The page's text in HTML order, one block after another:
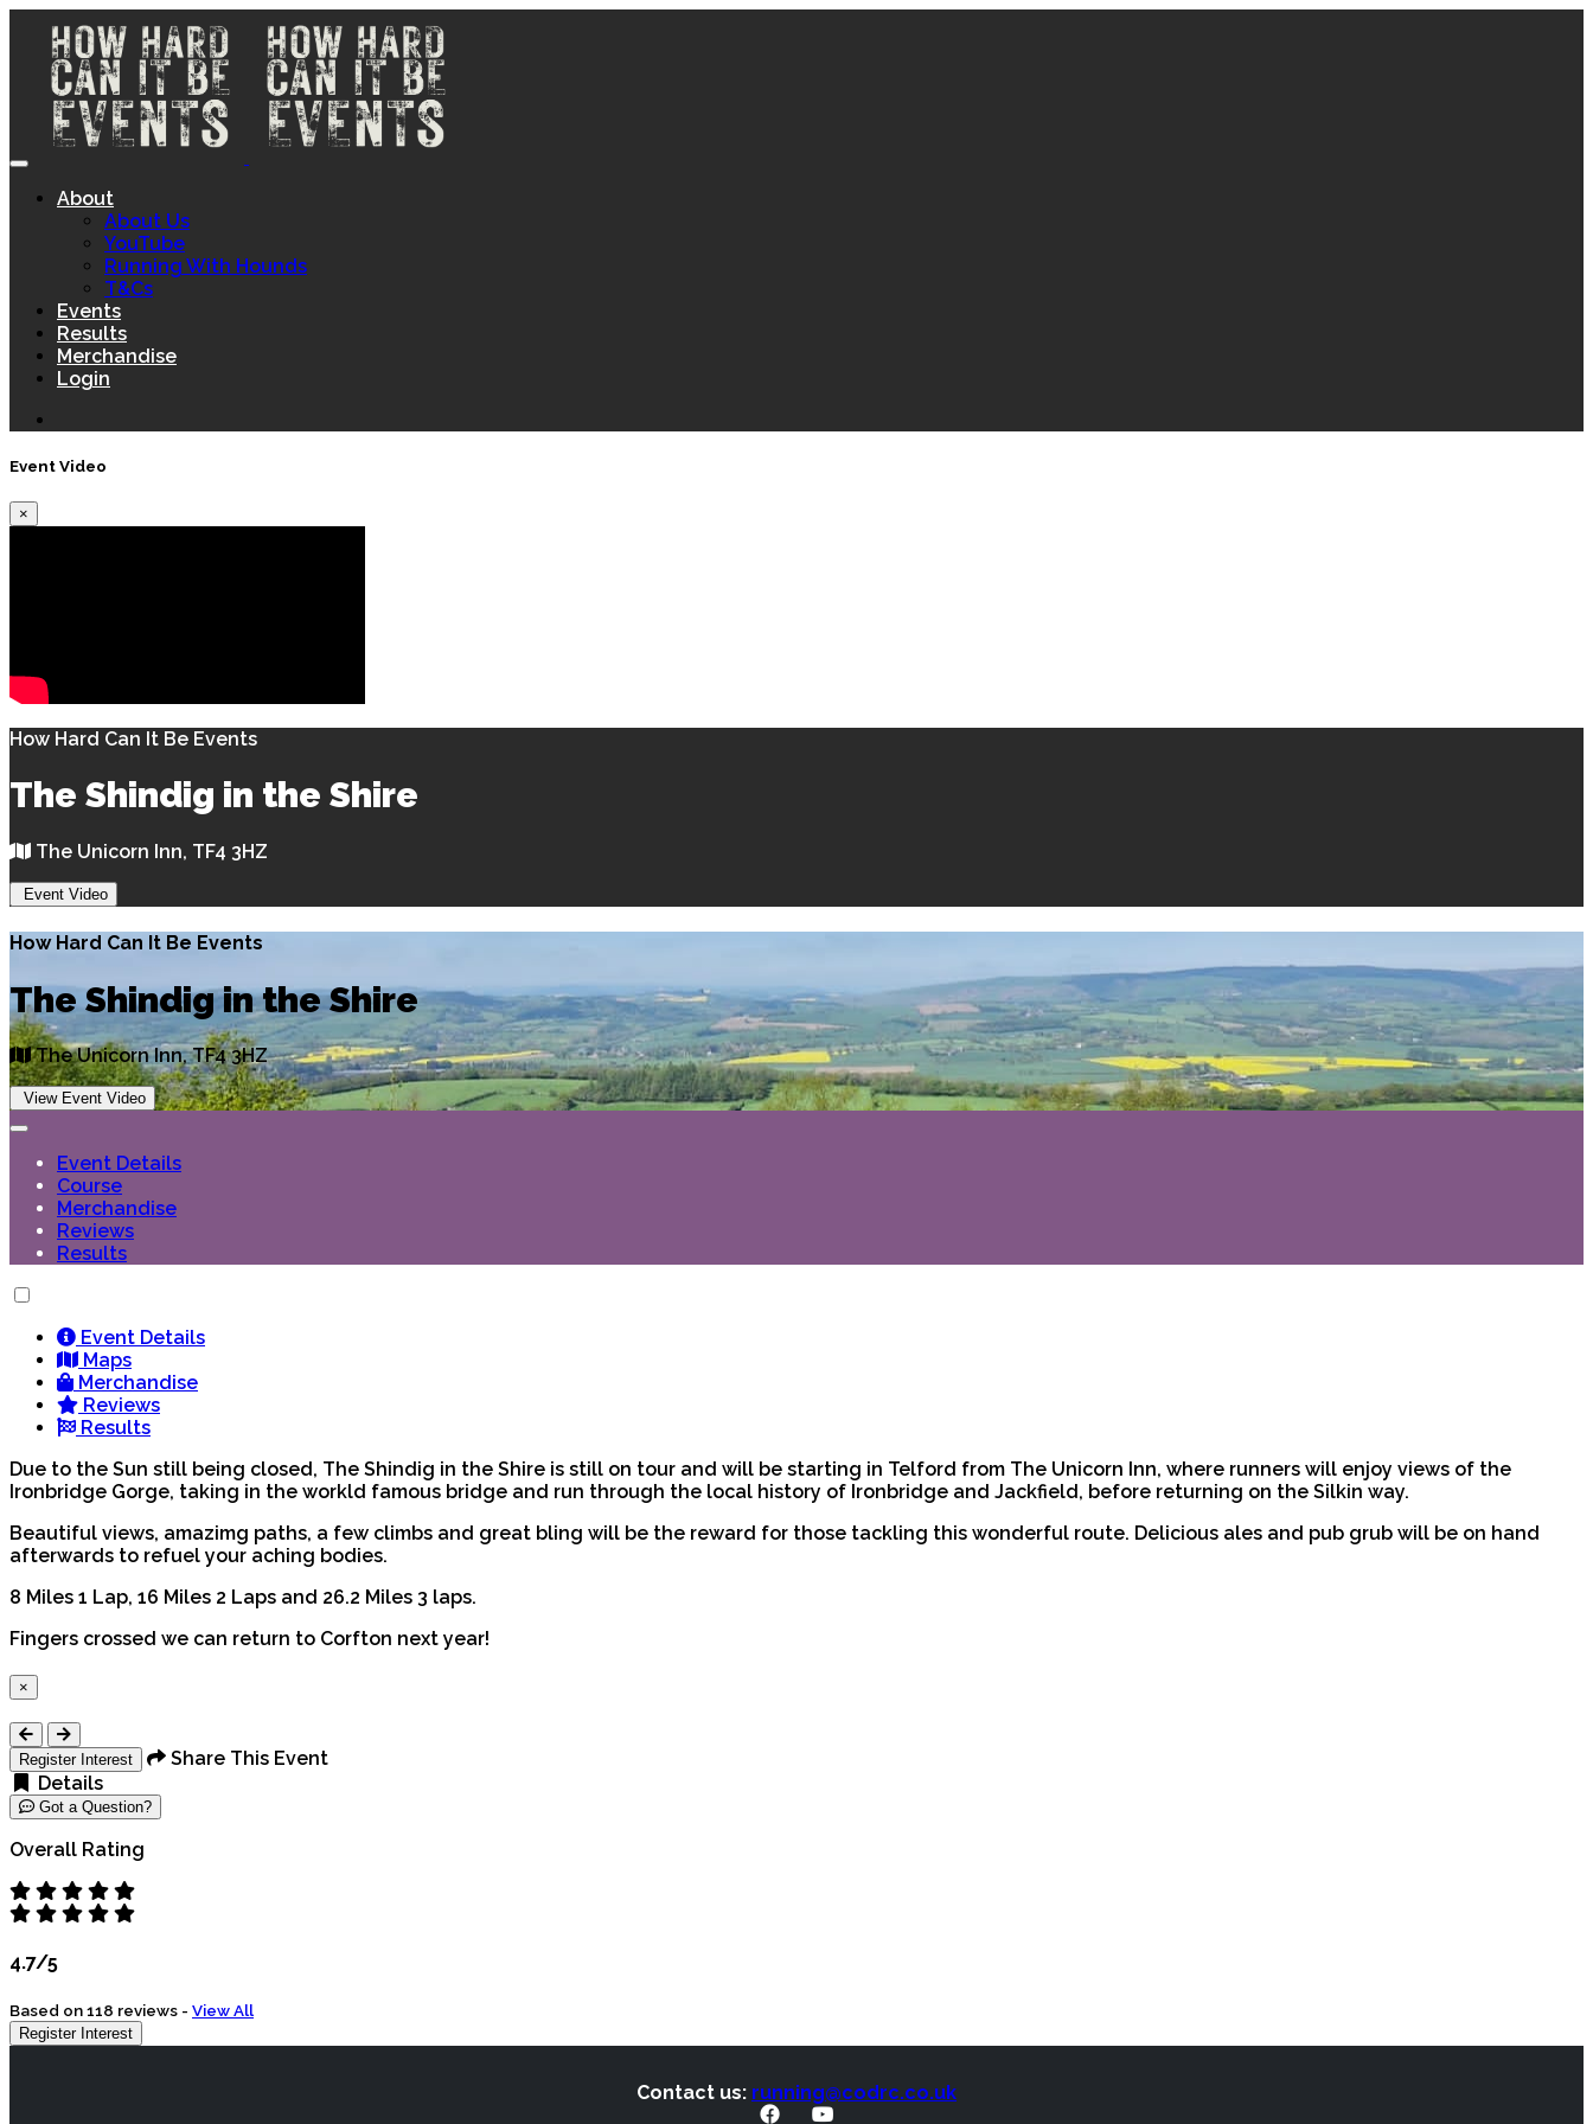
About
About Us
YouTube
Running With Hounds
T&Cs
Events
Results
Merchandise
Login
Event Video
×
How Hard Can It Be Events
The Shindig in the Shire
The Unicorn Inn, TF4 3HZ
Event Video
How Hard Can It Be Events
The Shindig in the Shire
The Unicorn Inn, TF4 3HZ
View Event Video
Event Details
Course
Merchandise
Reviews
Results
Event Details
Maps
Merchandise
Reviews
Results
Due to the Sun still being closed, The Shindig in the Shire is still on tour and will be starting in Telford from The Unicorn Inn, where runners will enjoy views of the
Ironbridge Gorge, taking in the workld famous bridge and run through the local history of Ironbridge and Jackfield, before returning on the Silkin way.
Beautiful views, amazimg paths, a few climbs and great bling will be the reward for those tackling this wonderful route. Delicious ales and pub grub will be on hand
afterwards to refuel your aching bodies.
8 Miles 1 Lap, 16 Miles 2 Laps and 26.2 Miles 3 laps.
Fingers crossed we can return to Corfton next year!
×
Close
Register Interest
Share This Event
Details
Got a Question?
Overall Rating
4.7/5
Based on 118 reviews - View All
Register Interest
Contact us: running@codrc.co.uk